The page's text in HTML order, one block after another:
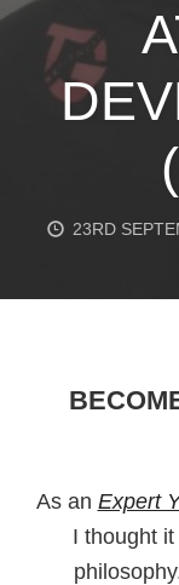
23RD
As an Expert
I thought